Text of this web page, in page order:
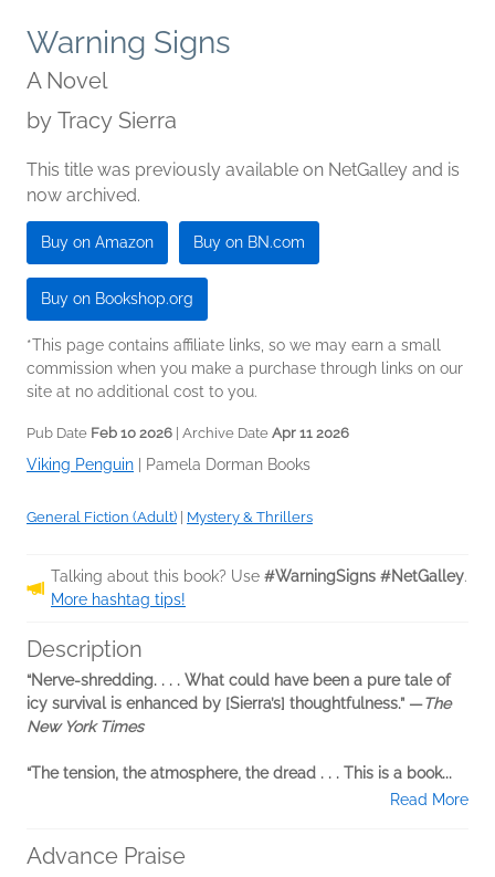
Warning Signs
A Novel
by Tracy Sierra
This title was previously available on NetGalley and is
now archived.
Buy on Amazon Buy on BN.com
Buy on Bookshop.org
*This page contains affiliate links, so we may earn a small
commission when you make a purchase through links on our
site at no additional cost to you.
Pub Date Feb 10 2026 | Archive Date Apr 11 2026
Viking Penguin Pamela Dorman Books
General Fiction (Adult) Mystery & Thrillers
Talking about this book? Use #WarningSigns #NetGalley.
More hashtag tips!
Description
“Nerve-shredding. . . . What could have been a pure tale of
icy survival is enhanced by [Sierra’s] thoughtfulness.” —The
New York Times
“The tension, the atmosphere, the dread . . . This is a book...
Read More
Advance Praise